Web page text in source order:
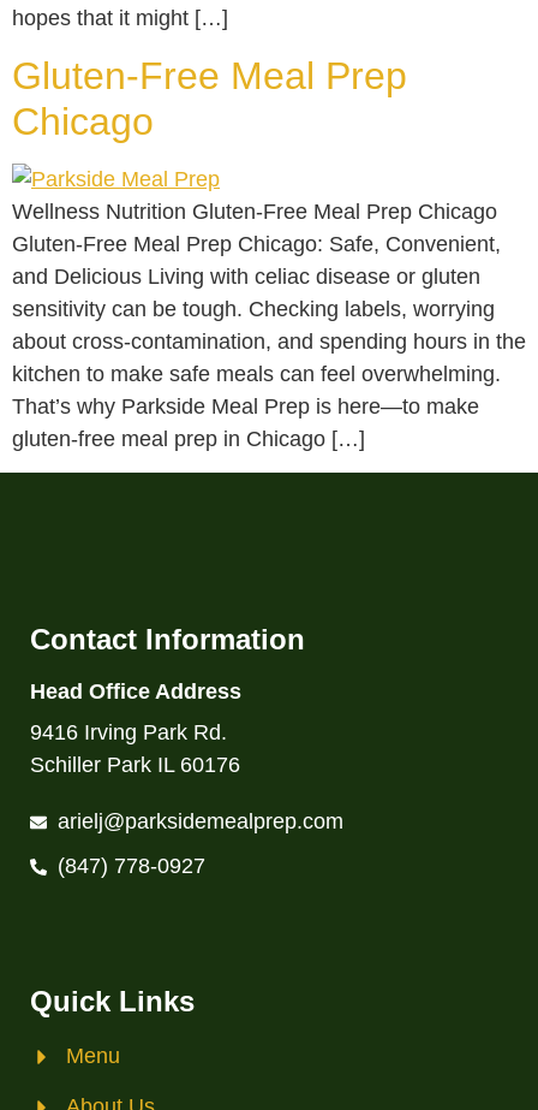
hopes that it might […]
Gluten-Free Meal Prep
Chicago
Wellness Nutrition Gluten-Free Meal Prep Chicago
Gluten-Free Meal Prep Chicago: Safe, Convenient,
and Delicious Living with celiac disease or gluten
sensitivity can be tough. Checking labels, worrying
about cross-contamination, and spending hours in the
kitchen to make safe meals can feel overwhelming.
That’s why Parkside Meal Prep is here—to make
gluten-free meal prep in Chicago […]
Contact Information
Head Office Address
9416 Irving Park Rd.
Schiller Park IL 60176
arielj@parksidemealprep.com
(847) 778-0927
Quick Links
Menu